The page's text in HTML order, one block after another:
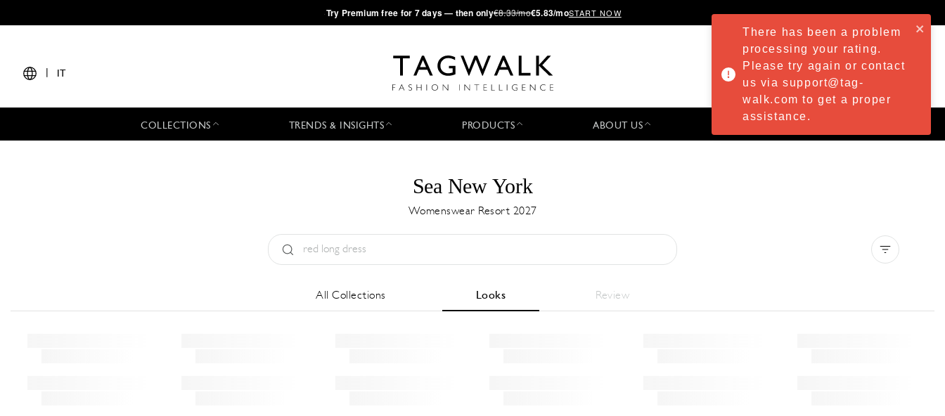
·Try Premium free for 7 days — then only€8.33/mo€5.83/moSTART NOW
IT
COLLECTIONS TRENDS & INSIGHTS PRODUCTS ABOUT US
Sea New York
Womenswear Resort 2027
All Collections Looks Review
There has been a problem
processing your rating.
Please try again or contact
us via support@tag-
walk.com to get a proper
assistance.